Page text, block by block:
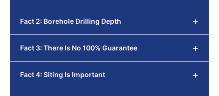
Fact 2: Borehole Drilling Depth
Fact 3: There Is No 100% Guarantee
Fact 4: Siting Is Important